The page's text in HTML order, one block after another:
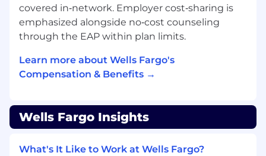
covered in‑network. Employer cost‑sharing is
emphasized alongside no‑cost counseling
through the EAP within plan limits.
Learn more about Wells Fargo's
Compensation & Benefits →
Wells Fargo Insights
What's It Like to Work at Wells Fargo?